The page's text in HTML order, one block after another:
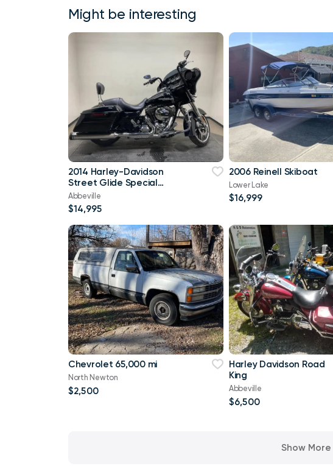
Might be interesting
2014 Harley-Davidson
Street Glide Special
FLHXS V Twin 168
Abbeville
$14,995
2006 Reinell Skiboat
Lower Lake
$16,999
Chevrolet 65,000 mi
North Newton
$2,500
Harley Davidson Road
King
Abbeville
$6,500
Show More